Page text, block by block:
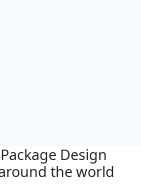
Design
the world